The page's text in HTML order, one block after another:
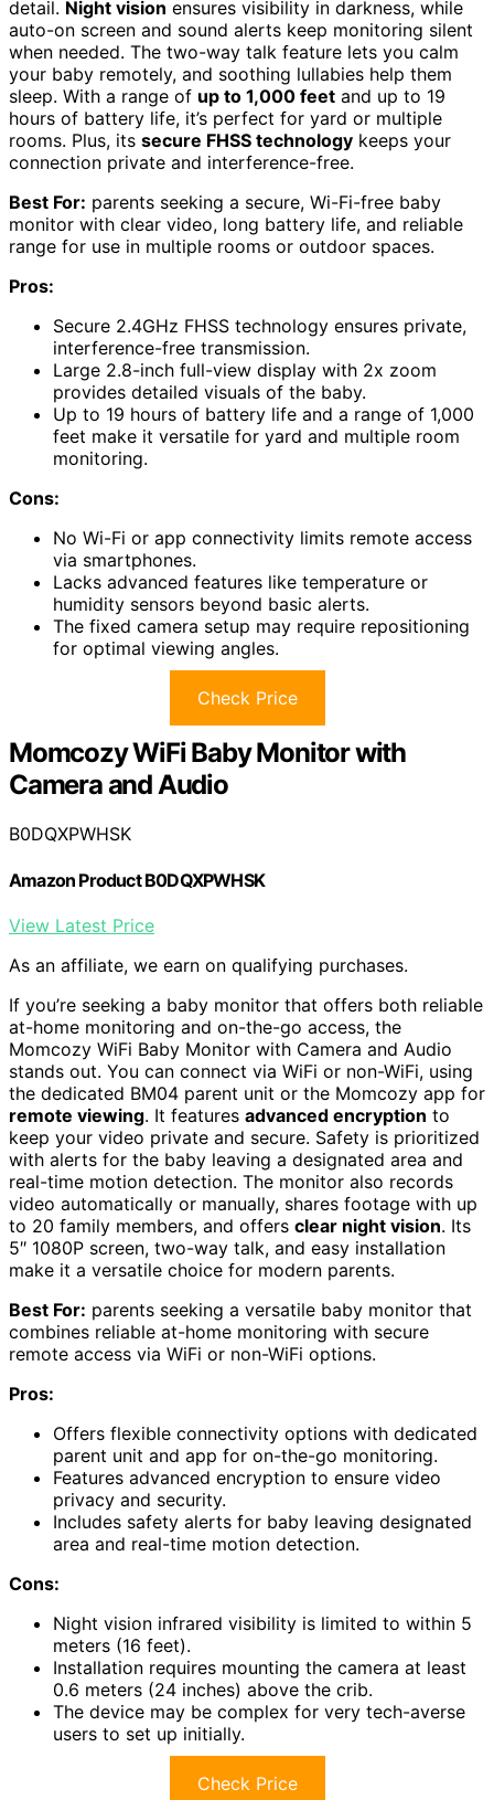
detail. Night vision ensures visibility in darkness, while
auto-on screen and sound alerts keep monitoring silent
when needed. The two-way talk feature lets you calm
your baby remotely, and soothing lullabies help them
sleep. With a range of up to 1,000 feet and up to 19
hours of battery life, it’s perfect for yard or multiple
rooms. Plus, its secure FHSS technology keeps your
connection private and interference-free.
Best For: parents seeking a secure, Wi-Fi-free baby
monitor with clear video, long battery life, and reliable
range for use in multiple rooms or outdoor spaces.
Pros:
Secure 2.4GHz FHSS technology ensures private,
interference-free transmission.
Large 2.8-inch full-view display with 2x zoom
provides detailed visuals of the baby.
Up to 19 hours of battery life and a range of 1,000
feet make it versatile for yard and multiple room
monitoring.
Cons:
No Wi-Fi or app connectivity limits remote access
via smartphones.
Lacks advanced features like temperature or
humidity sensors beyond basic alerts.
The fixed camera setup may require repositioning
for optimal viewing angles.
Check Price
Momcozy WiFi Baby Monitor with
Camera and Audio
B0DQXPWHSK
Amazon Product B0DQXPWHSK
View Latest Price
As an affiliate, we earn on qualifying purchases.
If you’re seeking a baby monitor that offers both reliable
at-home monitoring and on-the-go access, the
Momcozy WiFi Baby Monitor with Camera and Audio
stands out. You can connect via WiFi or non-WiFi, using
the dedicated BM04 parent unit or the Momcozy app for
remote viewing. It features advanced encryption to
keep your video private and secure. Safety is prioritized
with alerts for the baby leaving a designated area and
real-time motion detection. The monitor also records
video automatically or manually, shares footage with up
to 20 family members, and offers clear night vision. Its
5″ 1080P screen, two-way talk, and easy installation
make it a versatile choice for modern parents.
Best For: parents seeking a versatile baby monitor that
combines reliable at-home monitoring with secure
remote access via WiFi or non-WiFi options.
Pros:
Offers flexible connectivity options with dedicated
parent unit and app for on-the-go monitoring.
Features advanced encryption to ensure video
privacy and security.
Includes safety alerts for baby leaving designated
area and real-time motion detection.
Cons:
Night vision infrared visibility is limited to within 5
meters (16 feet).
Installation requires mounting the camera at least
0.6 meters (24 inches) above the crib.
The device may be complex for very tech-averse
users to set up initially.
Check Price